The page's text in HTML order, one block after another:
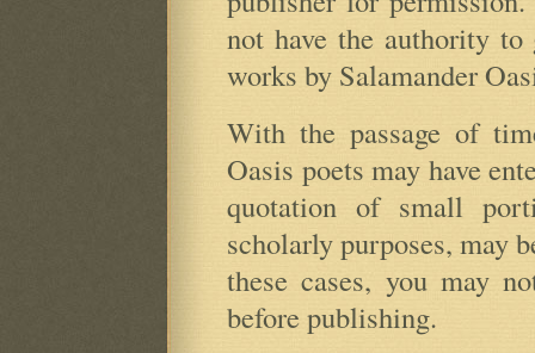
not have the authority to
works by Salamander
With the passage of
Oasis poets may have
quotation of small
scholarly purposes, may
these cases, you may
before publishing.